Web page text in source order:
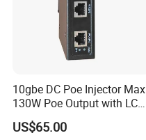
10gbe DC Poe Injector Max
130W Poe Output with LCD
Display Industrial Poe
Adapter
US$65.00